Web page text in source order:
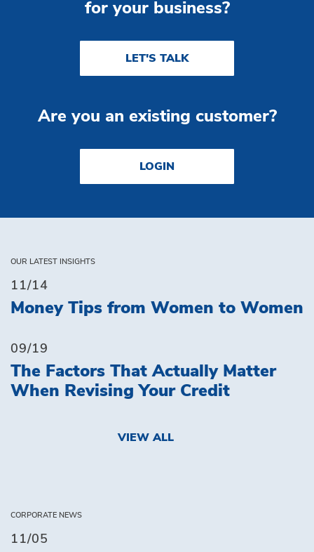
for your business?
LET'S TALK
Are you an existing customer?
LOGIN
OUR LATEST INSIGHTS
11/14
Money Tips from Women to Women
09/19
The Factors That Actually Matter
When Revising Your Credit
VIEW ALL
CORPORATE NEWS
11/05